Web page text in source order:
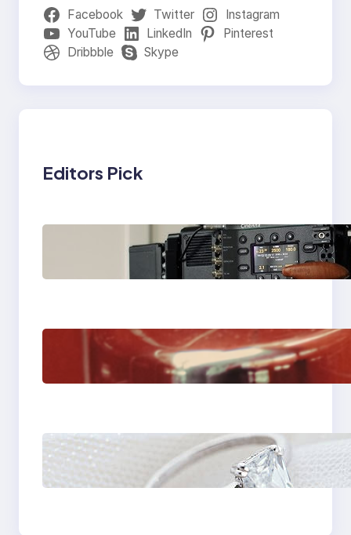
Facebook Twitter
Instagram
YouTube
LinkedIn
Pinterest
Dribbble
Skype
Editors Pick
Why Professionals
Choose the Sony
Venice Camera
The Importance Of
Fast And Reliable
Plumbing Support In
Discover the
Signature Beauty of
the 18K Yellow Gold